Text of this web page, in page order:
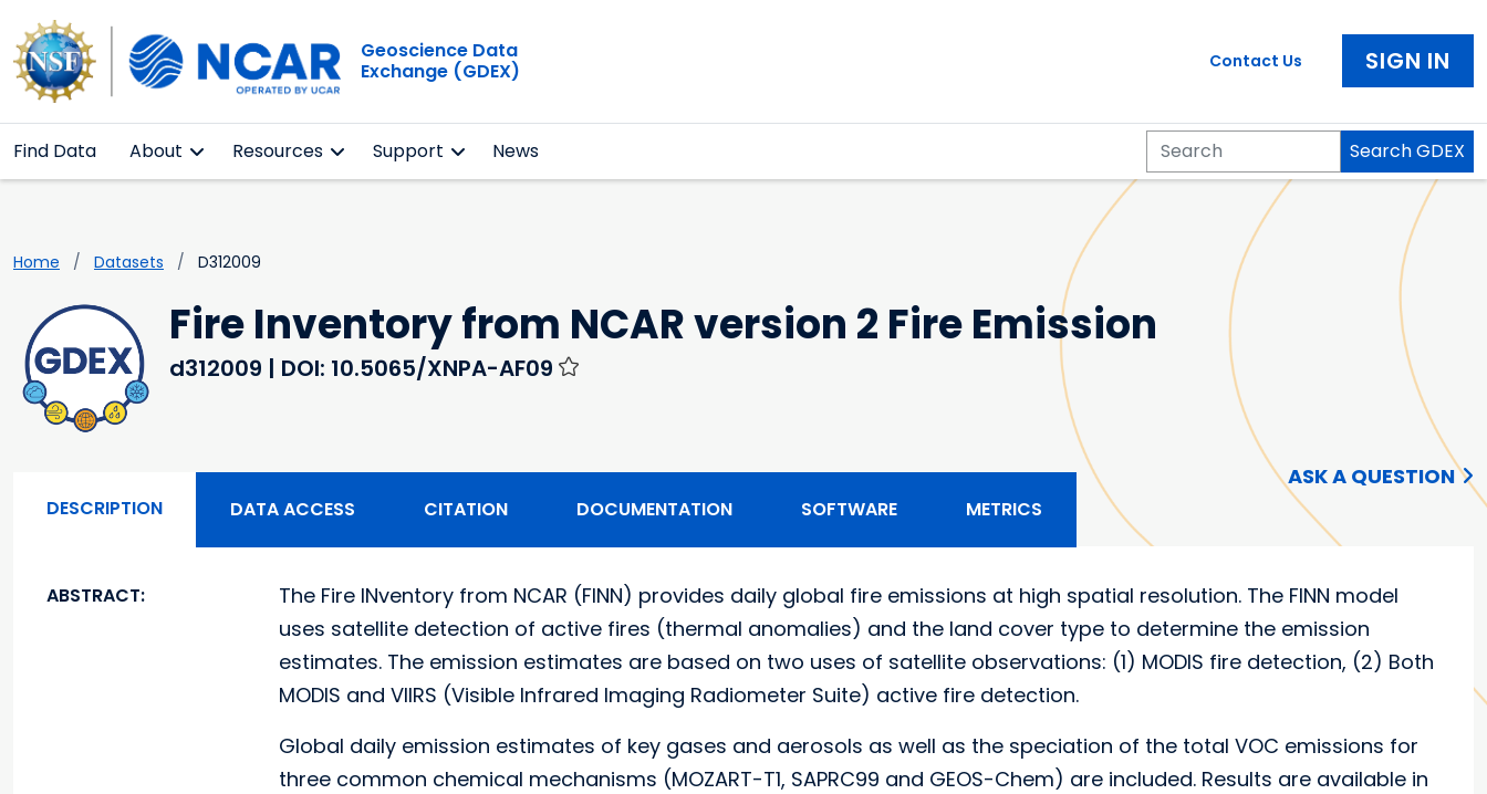
Geoscience Data
Exchange (GDEX)
Contact Us SIGN IN
Find Data About Resources Support News Search Search GDEX
Home Datasets D312009
Fire Inventory from NCAR version 2 Fire Emission
d312009 | DOI: 10.5065/XNPA-AF09
ASK A QUESTION
DESCRIPTION DATA ACCESS CITATION DOCUMENTATION SOFTWARE METRICS
ABSTRACT:
The Fire INventory from NCAR (FINN) provides daily global fire emissions at high spatial resolution. The FINN model
uses satellite detection of active fires (thermal anomalies) and the land cover type to determine the emission
estimates. The emission estimates are based on two uses of satellite observations: (1) MODIS fire detection, (2) Both
MODIS and VIIRS (Visible Infrared Imaging Radiometer Suite) active fire detection.
Global daily emission estimates of key gases and aerosols as well as the speciation of the total VOC emissions for
three common chemical mechanisms (MOZART-T1, SAPRC99 and GEOS-Chem) are included. Results are available in